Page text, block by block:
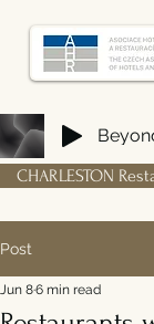
CHARLESTON
Post
Jun 86 min read